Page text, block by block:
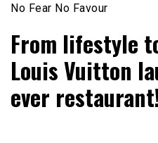
No Fear No Favour
From lifestyle
Louis Vuitton
ever